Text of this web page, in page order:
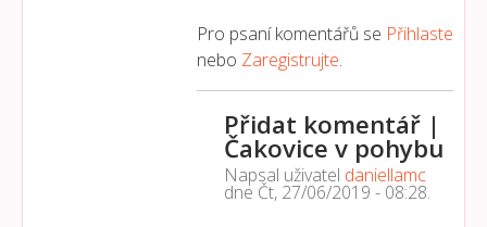
Pro psaní komentářů se Přihlaste
nebo Zaregistrujte.
Přidat komentář |
Čakovice v pohybu
Napsal uživatel daniellamc
dne Čt, 27/06/2019 - 08:28.